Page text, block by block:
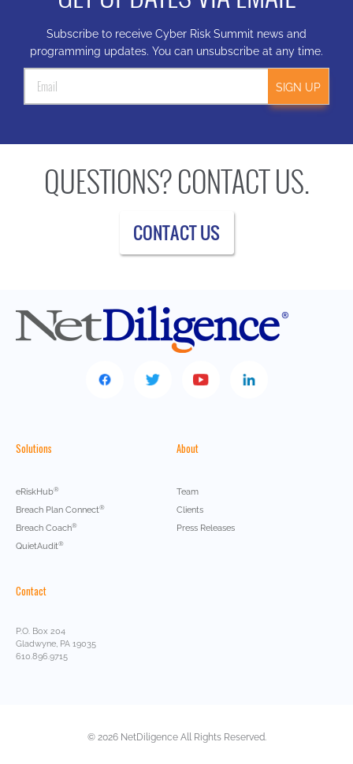
Subscribe to receive Cyber Risk Summit news and
programming updates. You can unsubscribe at any time.
SIGN UP
QUESTIONS? CONTACT US.
CONTACT US
Solutions
eRiskHub®
Breach Plan Connect®
Breach Coach®
QuietAudit®
About
Team
Clients
Press Releases
Contact
P.O. Box 204
Gladwyne, PA 19035
610.896.9715
© 2026 NetDiligence All Rights Reserved.